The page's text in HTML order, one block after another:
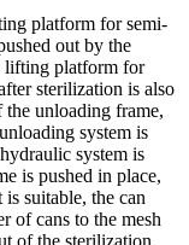
platform for semi-
out by the
lifting platform for
sterilization is also
unloading frame,
system is
system is
is pushed in place,
suitable, the can
of cans to the mesh
of the sterilization